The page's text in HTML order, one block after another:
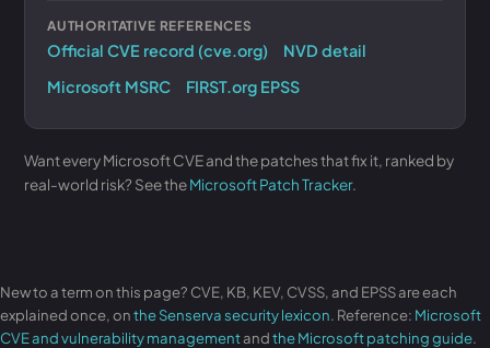
AUTHORITATIVE REFERENCES
Official CVE record (cve.org)
NVD detail
Microsoft MSRC
FIRST.org EPSS
Want every Microsoft CVE and the patches that fix it, ranked by
real-world risk? See theMicrosoft Patch Tracker.
New to a term on this page? CVE, KB, KEV, CVSS, and EPSS are each
explained once, onthe Senserva security lexicon. Reference: Microsoft
CVE and vulnerability managementandthe Microsoft patching guide.